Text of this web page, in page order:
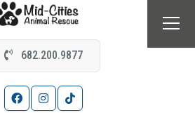
682.200.9877